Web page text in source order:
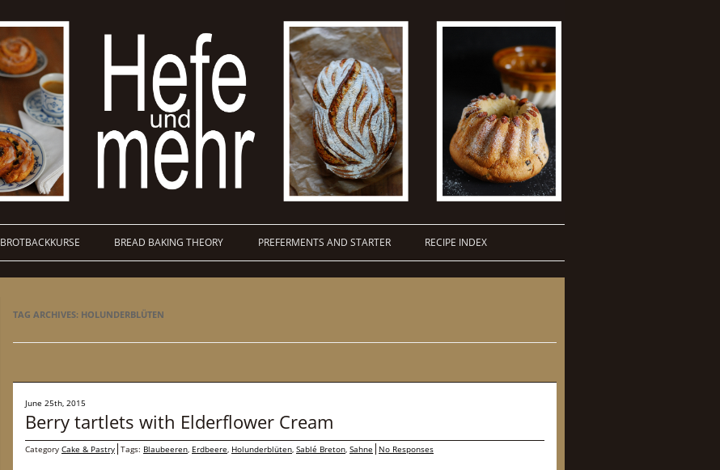
BROTBACKKURSE BREAD BAKING THEORY PREFERMENTS AND STARTER RECIPE INDEX
TAG ARCHIVES: HOLUNDERBLÜTEN
June 25th, 2015
Berry tartlets with Elderflower Cream
Category Cake & Pastry Tags: Blaubeeren, Erdbeere, Holunderblüten, Sablé Breton, Sahne No Responses